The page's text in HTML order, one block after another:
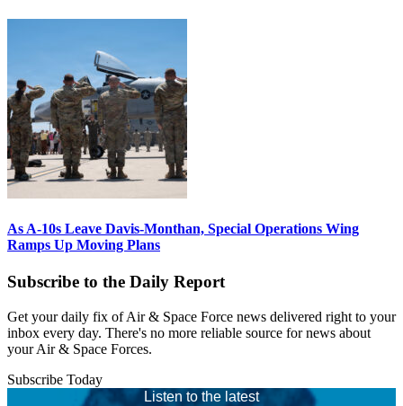
As A-10s Leave Davis-Monthan, Special Operations Wing
Ramps Up Moving Plans
Subscribe to the Daily Report
Get your daily fix of Air & Space Force news delivered right to your
inbox every day. There's no more reliable source for news about
your Air & Space Forces.
Subscribe Today
Listen to the latest